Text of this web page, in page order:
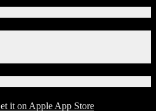
Won’t
Again
on
Classroom